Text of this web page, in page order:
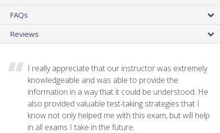
FAQs
Reviews
I really appreciate that our instructor was extremely
knowledgeable and was able to provide the
information in a way that it could be understood. He
also provided valuable test-taking strategies that I
know not only helped me with this exam, but will help
in all exams I take in the future.